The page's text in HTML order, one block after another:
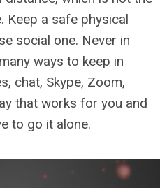
Keep a safe physical
social one. Never in
ways to keep in
chat, Skype, Zoom,
that works for you and
to go it alone.